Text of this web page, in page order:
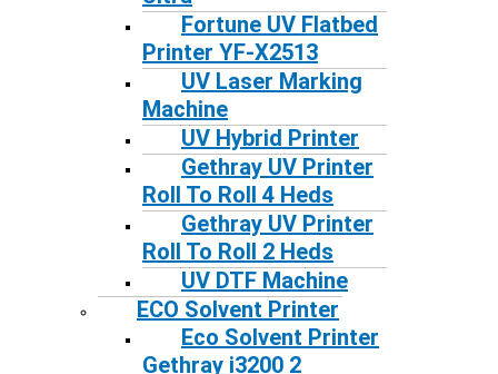
Fortune UV Flatbed
Printer YF-X2513
UV Laser Marking
Machine
UV Hybrid Printer
Gethray UV Printer
Roll To Roll 4 Heds
Gethray UV Printer
Roll To Roll 2 Heds
UV DTF Machine
ECO Solvent Printer
Eco Solvent Printer
Gethray i3200 2